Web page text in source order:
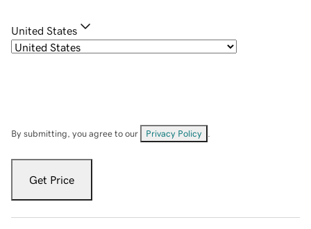
United States
By submitting, you agree to our Privacy Policy
Get Price